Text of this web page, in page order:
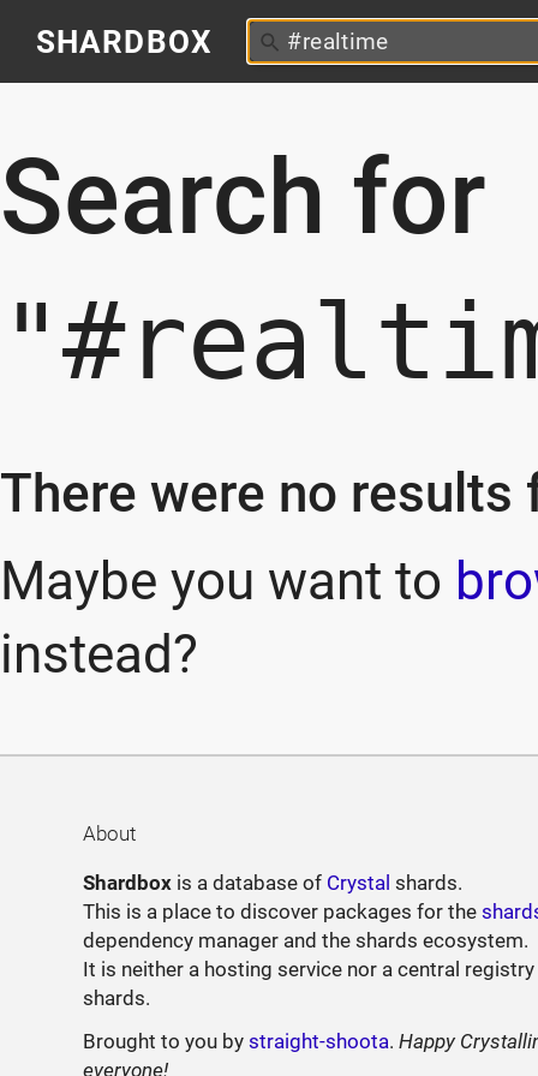
SHARDBOX
Search for
There were no results
Maybe you want to
instead?
About
Shardbox is a database of Crystal shards.
This is a place to discover packages for the
dependency manager and the shards ecosystem.
It is neither a hosting service nor a central
shards.
Brought to you bystraight-shoota.Happy
everyone!